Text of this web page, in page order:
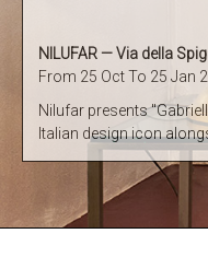
NILUFAR — Via della
From 25 Oct To 25 Jan
Nilufar presents
Italian design icon